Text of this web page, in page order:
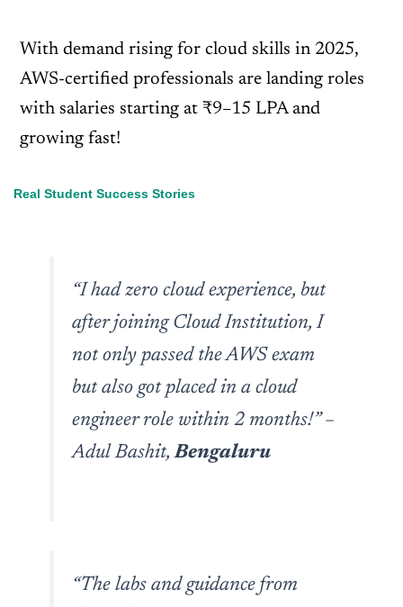
With demand rising for cloud skills in 2025,
AWS-certified professionals are landing roles
with salaries starting at ₹9–15 LPA and
growing fast!
Real Student Success Stories
“I had zero cloud experience, but
after joining Cloud Institution, I
not only passed the AWS exam
but also got placed in a cloud
engineer role within 2 months!”–
Adul Bashit,Bengaluru
“The labs and guidance from